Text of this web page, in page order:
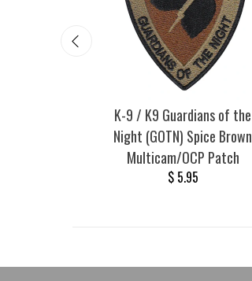
K-9 / K9 Guardians of the
Night (GOTN) Spice Brown
Multicam/OCP Patch
$ 5.95